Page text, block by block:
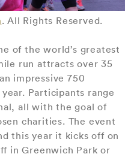
. All Rights Reserved.
of the world’s greatest
run attracts over 35
impressive 750
Participants range
all with the goal of
charities. The event
this year it kicks off on
in Greenwich Park or